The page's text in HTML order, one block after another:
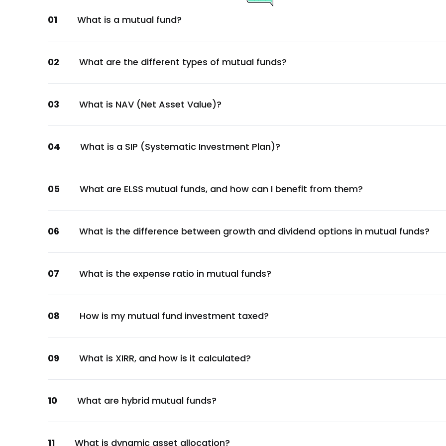
Hindalco Industries Ltd.
ACC Ltd.
Larsen & Toubro Ltd.
Mahindra & Mahindra Ltd.
Financial
3.51%
Torrent Pharmaceuticals Ltd.
Manappuram Finance Ltd.
Housing Development Finance Corporation Ltd. [Merged]
National Aluminium Company Ltd.
Communication
2.64%
01 What is a mutual fund?
02 What are the different types of mutual funds?
03 What is NAV (Net Asset Value)?
04 What is a SIP (Systematic Investment Plan)?
05 What are ELSS mutual funds, and how can I benefit from them?
06 What is the difference between growth and dividend options in mutual funds?
07 What is the expense ratio in mutual funds?
08 How is my mutual fund investment taxed?
09 What is XIRR, and how is it calculated?
10 What are hybrid mutual funds?
11 What is dynamic asset allocation?